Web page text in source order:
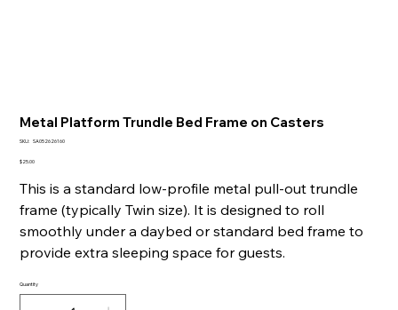
Metal Platform Trundle Bed Frame on Casters
SKU: SKU
SA052626160
Price
$25.00
This is a standard low-profile metal pull-out trundle
frame (typically Twin size). It is designed to roll
smoothly under a daybed or standard bed frame to
provide extra sleeping space for guests.
Quantity